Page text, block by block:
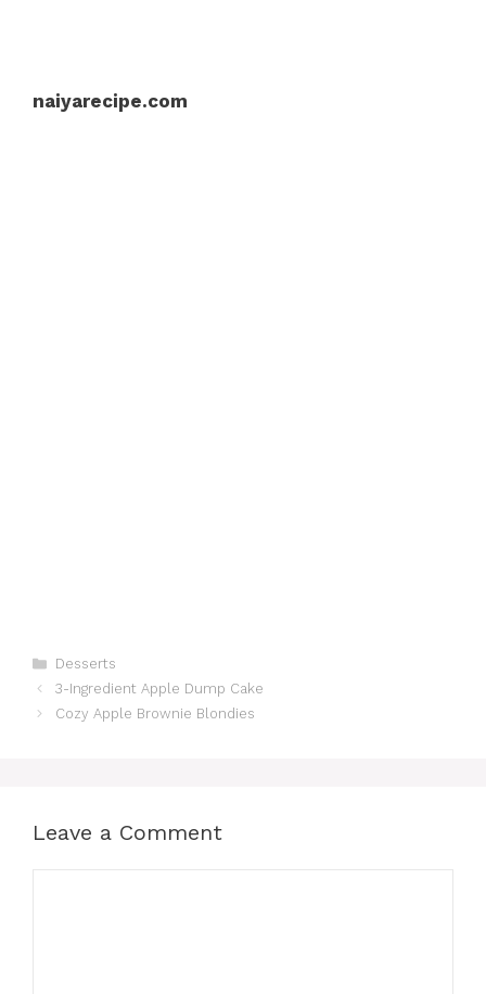
naiyarecipe.com
Categories
Desserts
3-Ingredient Apple Dump Cake
Cozy Apple Brownie Blondies
Leave a Comment